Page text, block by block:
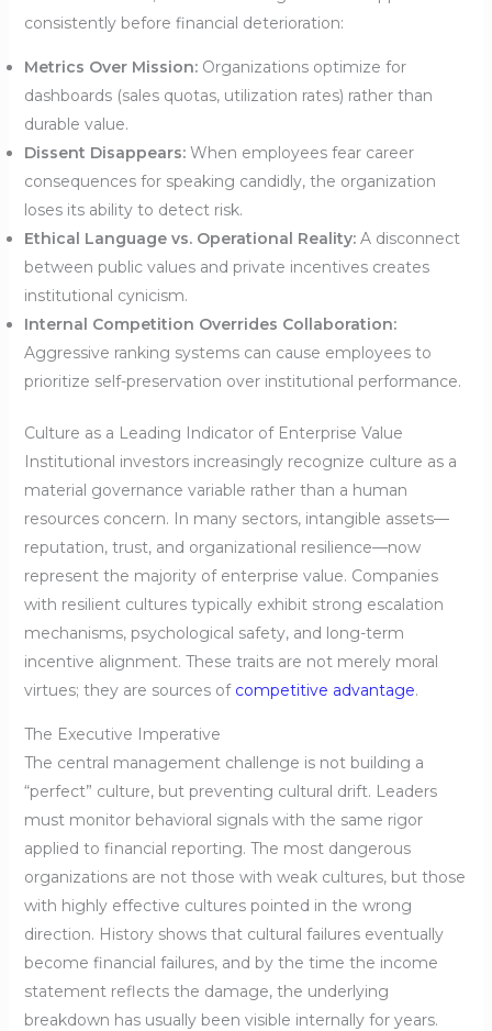
consistently before financial deterioration:
Metrics Over Mission:Organizations optimize for
dashboards (sales quotas, utilization rates) rather than
durable value.
Dissent Disappears:When employees fear career
consequences for speaking candidly, the organization
loses its ability to detect risk.
Ethical Language vs. Operational Reality:A disconnect
between public values and private incentives creates
institutional cynicism.
Internal Competition Overrides Collaboration:
Aggressive ranking systems can cause employees to
prioritize self-preservation over institutional performance.
Culture as a Leading Indicator of Enterprise Value
Institutional investors increasingly recognize culture as a
material governance variable rather than a human
resources concern. In many sectors, intangible assets—
reputation, trust, and organizational resilience—now
represent the majority of enterprise value. Companies
with resilient cultures typically exhibit strong escalation
mechanisms, psychological safety, and long-term
incentive alignment. These traits are not merely moral
virtues; they are sources of competitive advantage.
The Executive Imperative
The central management challenge is not building a
“perfect” culture, but preventing cultural drift. Leaders
must monitor behavioral signals with the same rigor
applied to financial reporting. The most dangerous
organizations are not those with weak cultures, but those
with highly effective cultures pointed in the wrong
direction. History shows that cultural failures eventually
become financial failures, and by the time the income
statement reflects the damage, the underlying
breakdown has usually been visible internally for years.